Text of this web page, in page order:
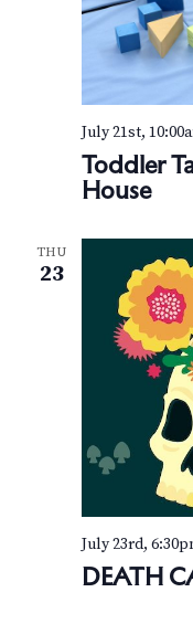
Toddler
House
July 21st,
THU
23
DEATH
July 23rd,